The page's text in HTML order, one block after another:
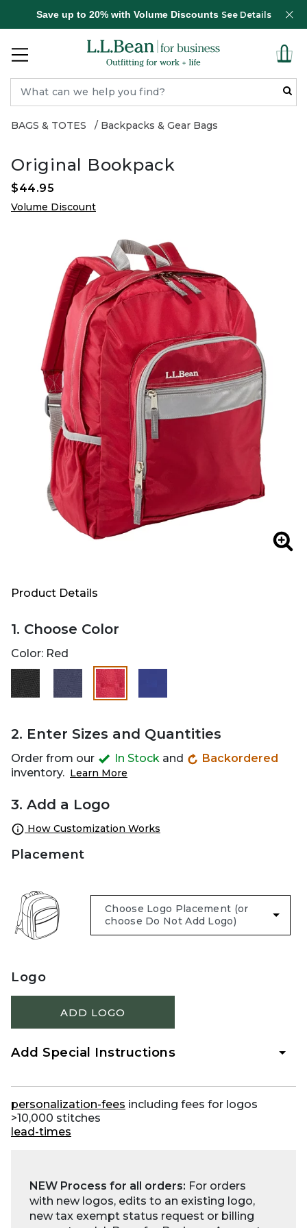
Save up to 20% with Volume Discounts See Details
BAGS & TOTES Backpacks & Gear Bags
Original Bookpack
$44.95
Volume Discount
Product Details
1. Choose Color
Color: Red
selected
2. Enter Sizes and Quantities
Order from our In Stock and
Backordered
inventory. Learn More
3. Add a Logo
How Customization Works
Placement
Logo
ADD LOGO
Add Special Instructions
personalization-fees including fees for logos
>10,000 stitches
lead-times
NEW Process for all orders: For orders
with new logos, edits to an existing logo,
new tax exempt status request or billing